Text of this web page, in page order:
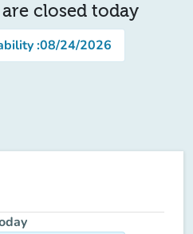
closed today
:08/24/2026